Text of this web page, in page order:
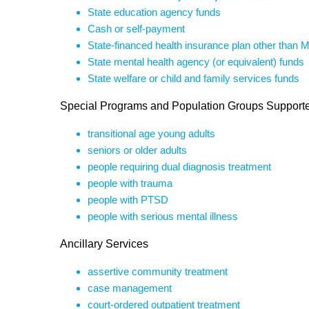
State education agency funds
Cash or self-payment
State-financed health insurance plan other than
State mental health agency (or equivalent) funds
State welfare or child and family services funds
Special Programs and Population Groups
transitional age young adults
seniors or older adults
people requiring dual diagnosis treatment
people with trauma
people with PTSD
people with serious mental illness
Ancillary Services
assertive community treatment
case management
court-ordered outpatient treatment